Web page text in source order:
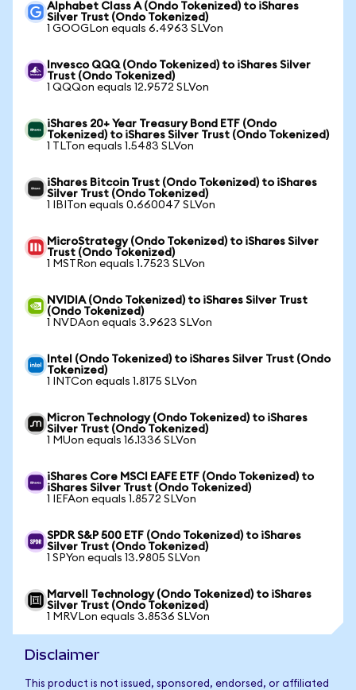
Alphabet Class A (Ondo Tokenized) to iShares
Silver Trust (Ondo Tokenized)
1 GOOGLon equals 6.4963 SLVon
Invesco QQQ (Ondo Tokenized) to iShares Silver
Trust (Ondo Tokenized)
1 QQQon equals 12.9572 SLVon
iShares 20+ Year Treasury Bond ETF (Ondo
Tokenized) to iShares Silver Trust (Ondo Tokenized)
1 TLTon equals 1.5483 SLVon
iShares Bitcoin Trust (Ondo Tokenized) to iShares
Silver Trust (Ondo Tokenized)
1 IBITon equals 0.660047 SLVon
MicroStrategy (Ondo Tokenized) to iShares Silver
Trust (Ondo Tokenized)
1 MSTRon equals 1.7523 SLVon
NVIDIA (Ondo Tokenized) to iShares Silver Trust
(Ondo Tokenized)
1 NVDAon equals 3.9623 SLVon
Intel (Ondo Tokenized) to iShares Silver Trust (Ondo
Tokenized)
1 INTCon equals 1.8175 SLVon
Micron Technology (Ondo Tokenized) to iShares
Silver Trust (Ondo Tokenized)
1 MUon equals 16.1336 SLVon
iShares Core MSCI EAFE ETF (Ondo Tokenized) to
iShares Silver Trust (Ondo Tokenized)
1 IEFAon equals 1.8572 SLVon
SPDR S&P 500 ETF (Ondo Tokenized) to iShares
Silver Trust (Ondo Tokenized)
1 SPYon equals 13.9805 SLVon
Marvell Technology (Ondo Tokenized) to iShares
Silver Trust (Ondo Tokenized)
1 MRVLon equals 3.8536 SLVon
Disclaimer
This product is not issued, sponsored, endorsed, or affiliated